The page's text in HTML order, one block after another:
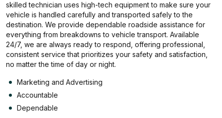
skilled technician uses high-tech equipment to make sure your
vehicle is handled carefully and transported safely to the
destination. We provide dependable roadside assistance for
everything from breakdowns to vehicle transport. Available
24/7, we are always ready to respond, offering professional,
consistent service that prioritizes your safety and satisfaction,
no matter the time of day or night.
Marketing and Advertising
Accountable
Dependable